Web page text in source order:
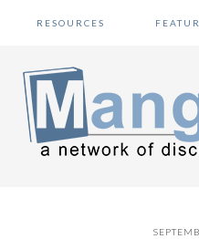
RESOURCES